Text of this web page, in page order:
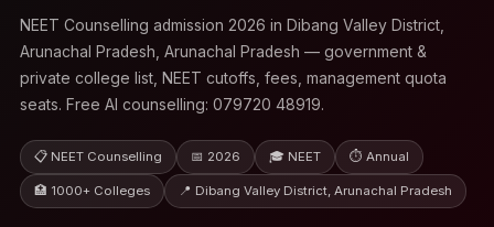
NEET Counselling admission 2026 in Dibang Valley District,
Arunachal Pradesh, Arunachal Pradesh — government &
private college list, NEET cutoffs, fees, management quota
seats. Free AI counselling: 079720 48919.
📋 NEET Counselling 📅 2026 🎓 NEET ⏱ Annual
🏥 1000+ Colleges 📍 Dibang Valley District, Arunachal Pradesh